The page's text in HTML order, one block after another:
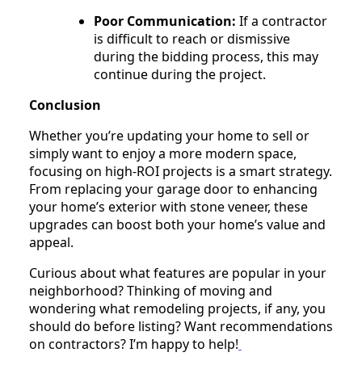
Poor Communication: If a contractor
is difficult to reach or dismissive
during the bidding process, this may
continue during the project.
Conclusion
Whether you’re updating your home to sell or
simply want to enjoy a more modern space,
focusing on high-ROI projects is a smart strategy.
From replacing your garage door to enhancing
your home’s exterior with stone veneer, these
upgrades can boost both your home’s value and
appeal.
Curious about what features are popular in your
neighborhood? Thinking of moving and
wondering what remodeling projects, if any, you
should do before listing? Want recommendations
on contractors? I’m happy to help!